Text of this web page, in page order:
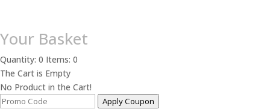
Your Basket
Quantity: 0 Items: 0
The Cart is Empty
No Product in the Cart!
Apply Coupon